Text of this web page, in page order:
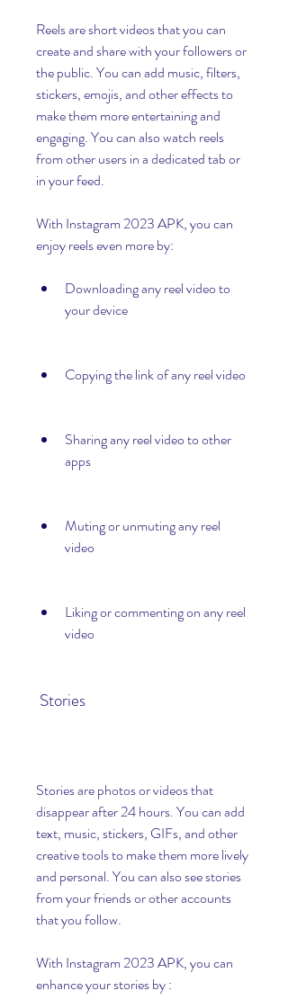
Reels are short videos that you can
create and share with your followers or
the public. You can add music, filters,
stickers, emojis, and other effects to
make them more entertaining and
engaging. You can also watch reels
from other users in a dedicated tab or
in your feed.
With Instagram 2023 APK, you can
enjoy reels even more by:
Downloading any reel video to
your device
Copying the link of any reel video
Sharing any reel video to other
apps
Muting or unmuting any reel
video
Liking or commenting on any reel
video
Stories
Stories are photos or videos that
disappear after 24 hours. You can add
text, music, stickers, GIFs, and other
creative tools to make them more lively
and personal. You can also see stories
from your friends or other accounts
that you follow.
With Instagram 2023 APK, you can
enhance your stories by :